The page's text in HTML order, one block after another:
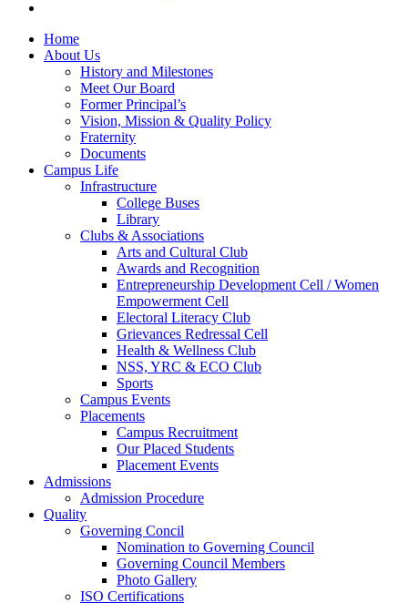
Home
About Us
History and Milestones
Meet Our Board
Former Principal’s
Vision, Mission & Quality Policy
Fraternity
Documents
Campus Life
Infrastructure
College Buses
Library
Clubs & Associations
Arts and Cultural Club
Awards and Recognition
Entrepreneurship Development Cell / Women
Empowerment Cell
Electoral Literacy Club
Grievances Redressal Cell
Health & Wellness Club
NSS, YRC & ECO Club
Sports
Campus Events
Placements
Campus Recruitment
Our Placed Students
Placement Events
Admissions
Admission Procedure
Quality
Governing Concil
Nomination to Governing Council
Governing Council Members
Photo Gallery
ISO Certifications